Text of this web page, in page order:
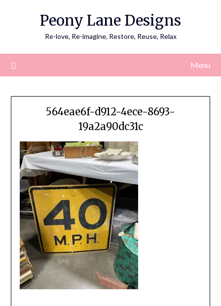
Peony Lane Designs
Re-love, Re-imagine, Restore, Reuse, Relax
Menu
564eae6f-d912-4ece-8693-
19a2a90dc31c